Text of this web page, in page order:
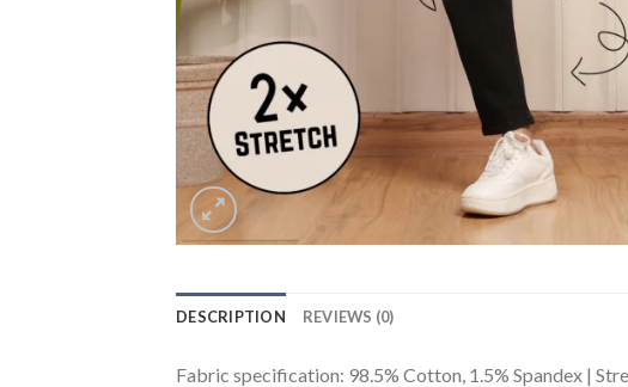
DESCRIPTION REVIEWS (0)
Fabric specification: 98.5% Cotton, 1.5% Spandex |